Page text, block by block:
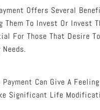
Offers Several
To Invest Or Invest
For Those That Desire
Can Give A
Significant Life